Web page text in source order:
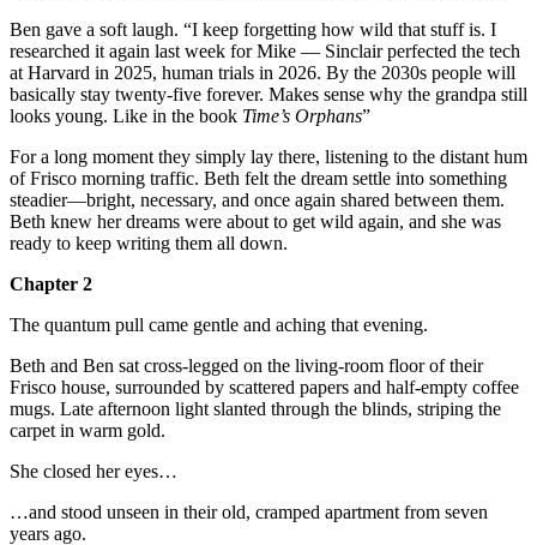
Ben gave a soft laugh. “I keep forgetting how wild that stuff is. I
researched it again last week for Mike — Sinclair perfected the tech
at Harvard in 2025, human trials in 2026. By the 2030s people will
basically stay twenty-five forever. Makes sense why the grandpa still
looks young. Like in the book Time’s Orphans”
For a long moment they simply lay there, listening to the distant hum
of Frisco morning traffic. Beth felt the dream settle into something
steadier—bright, necessary, and once again shared between them.
Beth knew her dreams were about to get wild again, and she was
ready to keep writing them all down.
Chapter 2
The quantum pull came gentle and aching that evening.
Beth and Ben sat cross-legged on the living-room floor of their
Frisco house, surrounded by scattered papers and half-empty coffee
mugs. Late afternoon light slanted through the blinds, striping the
carpet in warm gold.
She closed her eyes…
…and stood unseen in their old, cramped apartment from seven
years ago.